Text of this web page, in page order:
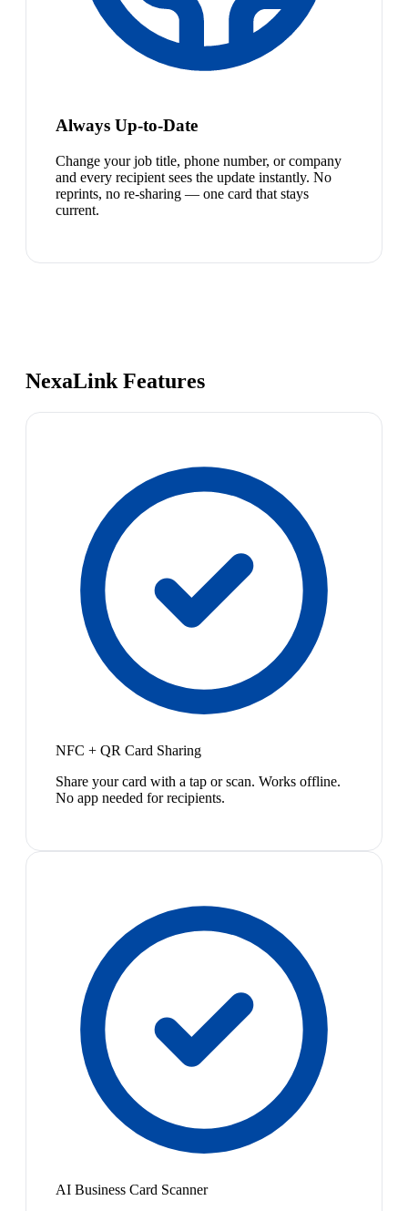
Always Up-to-Date
Change your job title, phone number, or company
and every recipient sees the update instantly. No
reprints, no re-sharing — one card that stays
current.
NexaLink Features
NFC + QR Card Sharing
Share your card with a tap or scan. Works offline.
No app needed for recipients.
AI Business Card Scanner